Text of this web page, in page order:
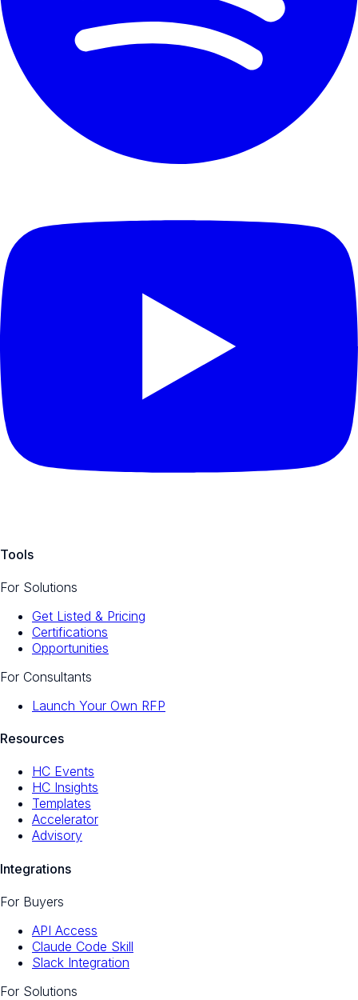
Tools
For Solutions
Get Listed & Pricing
Certifications
Opportunities
For Consultants
Launch Your Own RFP
Resources
HC Events
HC Insights
Templates
Accelerator
Advisory
Integrations
For Buyers
API Access
Claude Code Skill
Slack Integration
For Solutions